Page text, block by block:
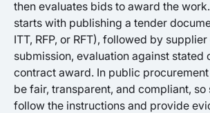
then evaluates bids to award the
starts with publishing a tender
ITT, RFP, or RFT), followed by
submission, evaluation against stated
contract award. In public
be fair, transparent, and compliant,
follow the instructions and provide